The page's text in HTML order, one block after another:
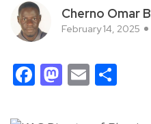
Cherno Omar
February 14, 2025
Facebook
Mastodon
Email